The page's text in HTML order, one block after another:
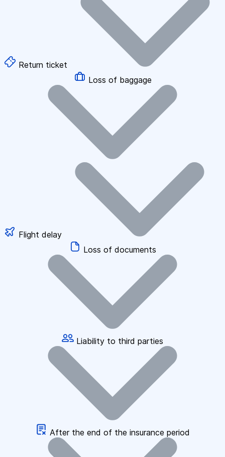
Return ticket
Loss of baggage
Flight delay
Loss of documents
Liability to third parties
After the end of the insurance period